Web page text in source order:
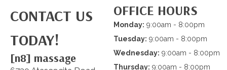
CONTACT US
TODAY!
[n8] massage
OFFICE HOURS
Monday: 9:00am - 8:00pm
Tuesday: 9:00am - 8:00pm
Wednesday: 9:00am - 8:00pm
Thursday: 9:00am - 8:00pm